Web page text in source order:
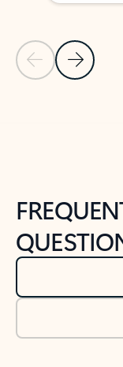
Previous Slide
Next Slide